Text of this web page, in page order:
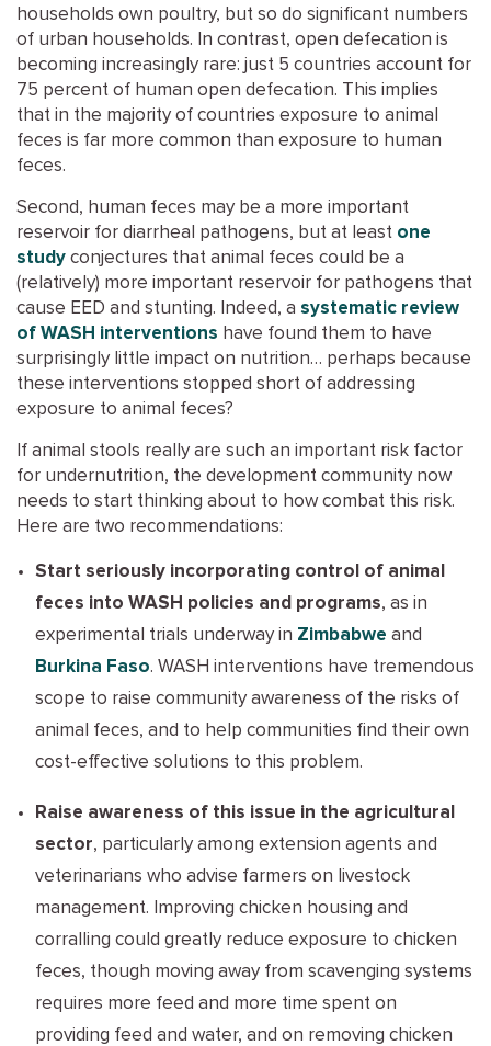
households own poultry, but so do significant numbers
of urban households. In contrast, open defecation is
becoming increasingly rare: just 5 countries account for
75 percent of human open defecation. This implies
that in the majority of countries exposure to animal
feces is far more common than exposure to human
feces.
Second, human feces may be a more important
reservoir for diarrheal pathogens, but at least one
study conjectures that animal feces could be a
(relatively) more important reservoir for pathogens that
cause EED and stunting. Indeed, a systematic review
of WASH interventions have found them to have
surprisingly little impact on nutrition… perhaps because
these interventions stopped short of addressing
exposure to animal feces?
If animal stools really are such an important risk factor
for undernutrition, the development community now
needs to start thinking about to how combat this risk.
Here are two recommendations:
Start seriously incorporating control of animal
feces into WASH policies and programs, as in
experimental trials underway in Zimbabwe and
Burkina Faso. WASH interventions have tremendous
scope to raise community awareness of the risks of
animal feces, and to help communities find their own
cost-effective solutions to this problem.
Raise awareness of this issue in the agricultural
sector, particularly among extension agents and
veterinarians who advise farmers on livestock
management. Improving chicken housing and
corralling could greatly reduce exposure to chicken
feces, though moving away from scavenging systems
requires more feed and more time spent on
providing feed and water, and on removing chicken